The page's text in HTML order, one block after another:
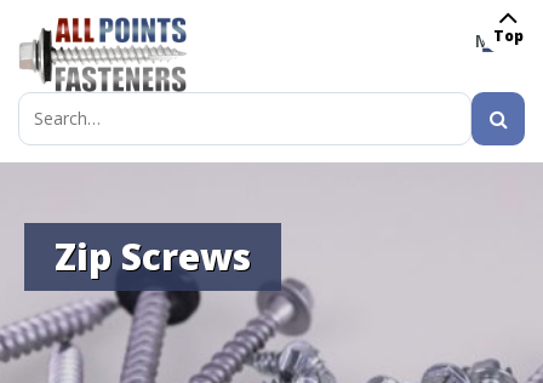
MENU
Search
for:
Zip Screws
Top